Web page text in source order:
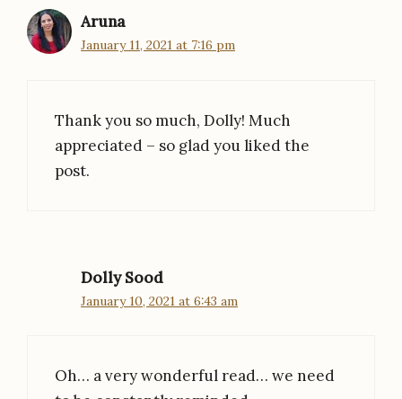
Aruna
January 11, 2021 at 7:16 pm
Thank you so much, Dolly! Much
appreciated – so glad you liked the
post.
Dolly Sood
January 10, 2021 at 6:43 am
Oh… a very wonderful read… we need